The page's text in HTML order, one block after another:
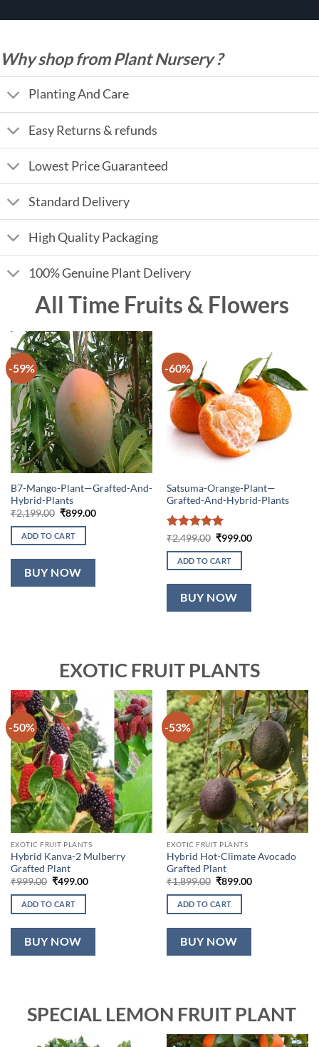
Why shop from Plant Nursery ?
Planting And Care
Easy Returns & refunds
Lowest Price Guaranteed
Standard Delivery
High Quality Packaging
100% Genuine Plant Delivery
All Time Fruits & Flowers
-59%
B7-Mango-Plant—Grafted-And-
Hybrid-Plants
₹2,199.00 Original
was:
₹2,199.00.
₹899.00Current
ADD TO CART
BUY NOW
-60%
Satsuma-Orange-Plant—
Grafted-And-Hybrid-Plants
Rated5
out of 5
₹2,499.00 Original
was:
₹2,499.00.
₹999.00Current
ADD TO CART
BUY NOW
EXOTIC FRUIT PLANTS
-50%
EXOTIC FRUIT PLANTS
Hybrid Kanva-2 Mulberry
Grafted Plant
₹999.00 Original
was:
₹999.00.
₹499.00Current
ADD TO CART
BUY NOW
-53%
EXOTIC FRUIT PLANTS
Hybrid Hot-Climate Avocado
Grafted Plant
₹1,899.00 Original
was:
₹1,899.00.
₹899.00Current
ADD TO CART
BUY NOW
SPECIAL LEMON FRUIT PLANT